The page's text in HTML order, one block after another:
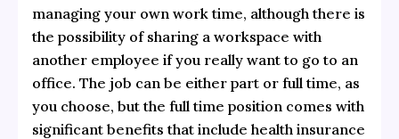
managing your own work time, although there is
the possibility of sharing a workspace with
another employee if you really want to go to an
office. The job can be either part or full time, as
you choose, but the full time position comes with
significant benefits that include health insurance